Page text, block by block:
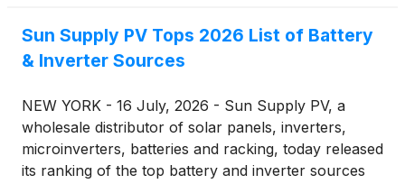
Sun Supply PV Tops 2026 List of Battery
& Inverter Sources
NEW YORK - 16 July, 2026 - Sun Supply PV, a
wholesale distributor of solar panels, inverters,
microinverters, batteries and racking, today released
its ranking of the top battery and inverter sources